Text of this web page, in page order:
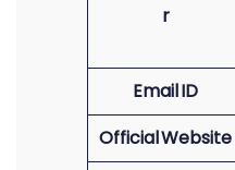
r
Email ID
Official Website